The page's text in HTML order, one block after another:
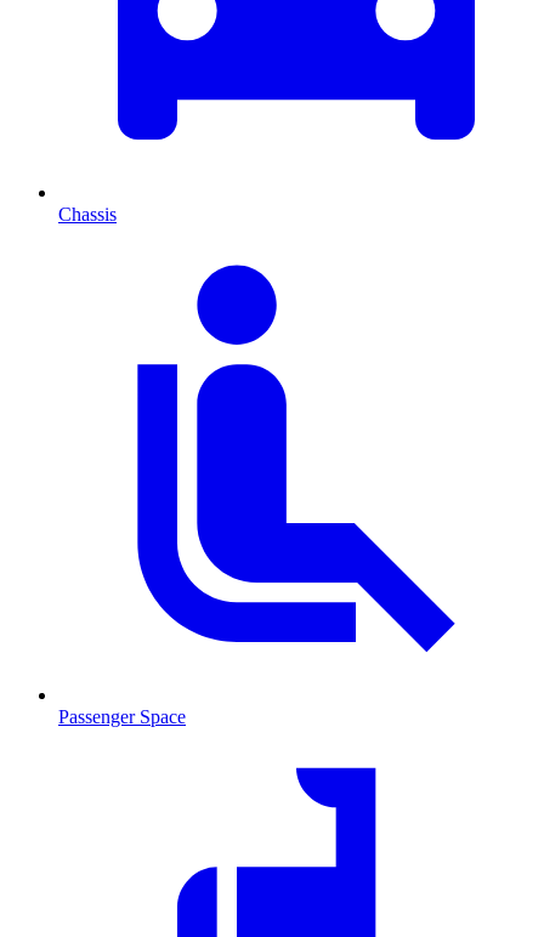
Chassis
Passenger Space